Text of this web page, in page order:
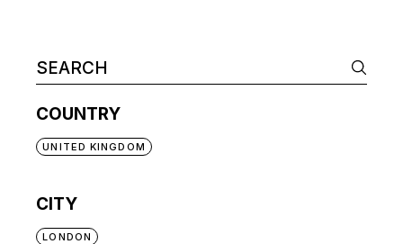
COUNTRY
UNITED KINGDOM
CITY
LONDON